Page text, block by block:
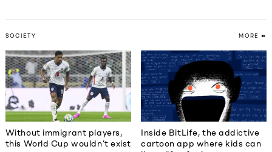
SOCIETY MORE ➽
Without immigrant players,
this World Cup wouldn’t exist
Inside BitLife, the addictive
cartoon app where kids can